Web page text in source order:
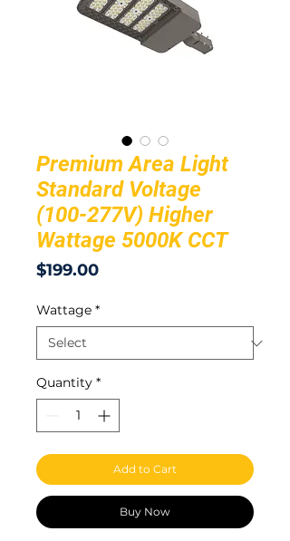
Premium Area Light
Standard Voltage
(100-277V) Higher
Wattage 5000K CCT
$199.00Price
Wattage *
Quantity *
Add to Cart
Buy Now